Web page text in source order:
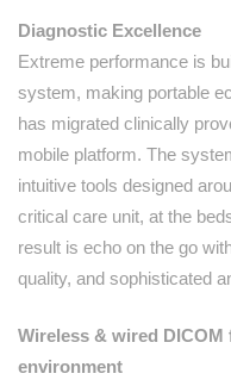
Diagnostic Excellence
Extreme performance is
system, making portable
has migrated clinically
mobile platform. The
intuitive tools designed
critical care unit, at the
result is echo on the go
quality, and sophisticated
Wireless & wired
environment